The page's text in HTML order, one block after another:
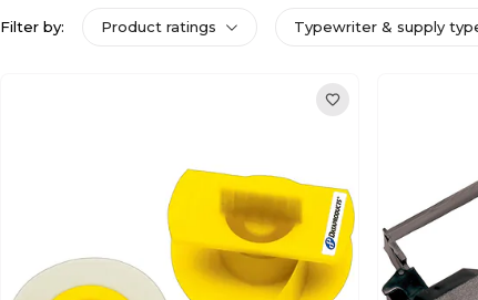
Filter by: Product ratings Typewriter & supply